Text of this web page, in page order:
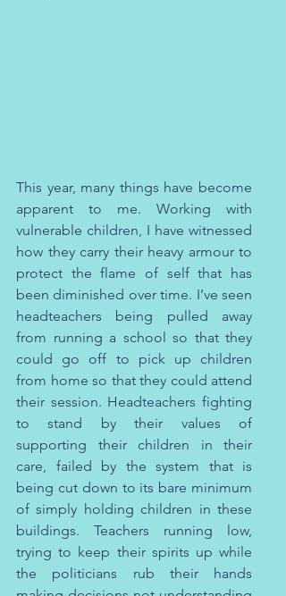
This year, many things have become
apparent to me. Working with
vulnerable children, I have witnessed
how they carry their heavy armour to
protect the flame of self that has
been diminished over time. I’ve seen
headteachers being pulled away
from running a school so that they
could go off to pick up children
from home so that they could attend
their session. Headteachers fighting
to stand by their values of
supporting their children in their
care, failed by the system that is
being cut down to its bare minimum
of simply holding children in these
buildings. Teachers running low,
trying to keep their spirits up while
the politicians rub their hands